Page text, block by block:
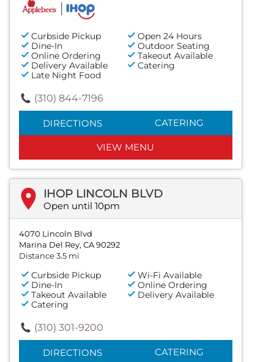
Curbside Pickup
Open 24 Hours
Dine-In
Outdoor Seating
Online Ordering
Takeout Available
Delivery Available
Catering
Late Night Food
(310) 844-7196
DIRECTIONS CATERING
VIEW MENU
IHOP LINCOLN BLVD
Open until 10pm
4070 Lincoln Blvd
Marina Del Rey, CA 90292
Distance 3.5 mi
Curbside Pickup
Wi-Fi Available
Dine-In
Online Ordering
Takeout Available
Delivery Available
Catering
(310) 301-9200
DIRECTIONS CATERING